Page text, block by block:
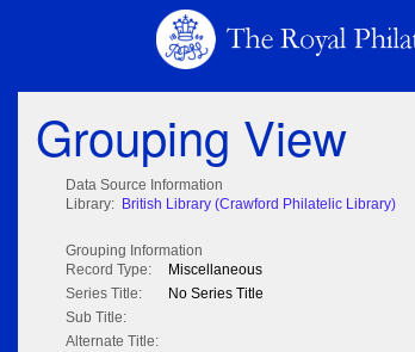
Grouping View
Data Source Information
Library: British Library (Crawford Philatelic Library)
Grouping Information
Record Type:
Miscellaneous
Series Title:
No Series Title
Sub Title:
Alternate Title: